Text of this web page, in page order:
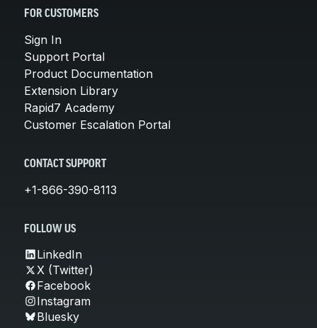
FOR CUSTOMERS
Sign In
Support Portal
Product Documentation
Extension Library
Rapid7 Academy
Customer Escalation Portal
CONTACT SUPPORT
+1-866-390-8113
FOLLOW US
LinkedIn
X (Twitter)
Facebook
Instagram
Bluesky